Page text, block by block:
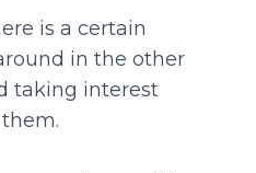
is a certain
in the other
taking interest